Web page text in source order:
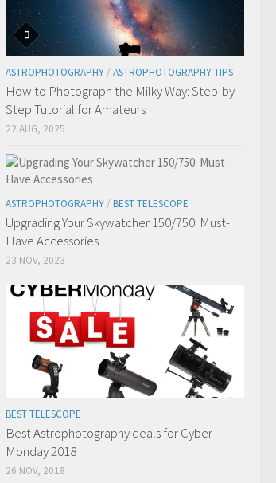
ASTROPHOTOGRAPHY / ASTROPHOTOGRAPHY TIPS
How to Photograph the Milky Way: Step-by-
Step Tutorial for Amateurs
22 AUG, 2025
ASTROPHOTOGRAPHY / BEST TELESCOPE
Upgrading Your Skywatcher 150/750: Must-
Have Accessories
23 NOV, 2023
BEST TELESCOPE
Best Astrophotography deals for Cyber
Monday 2018
26 NOV, 2018